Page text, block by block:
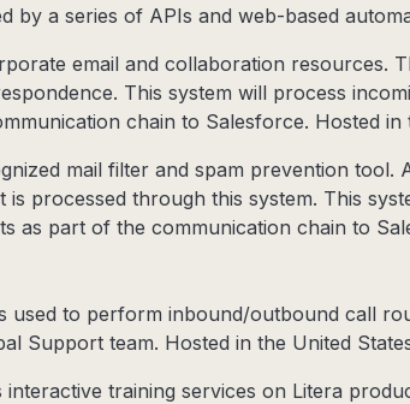
by a series of APIs and web-based
email and collaboration resources.
This system will process
chain to Salesforce. Hosted in
mail filter and spam prevention tool.
is processed through this system. This
as part of the communication chain to
used to perform inbound/outbound call
Support team. Hosted in the United
interactive training services on Litera